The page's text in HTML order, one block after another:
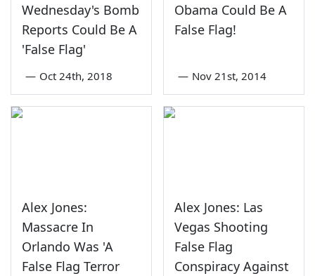
Wednesday's Bomb
Reports Could Be A
'False Flag'
— Oct 24th, 2018
Obama Could Be A
False Flag!
— Nov 21st, 2014
Alex Jones:
Massacre In
Orlando Was 'A
False Flag Terror
Alex Jones: Las
Vegas Shooting
False Flag
Conspiracy Against